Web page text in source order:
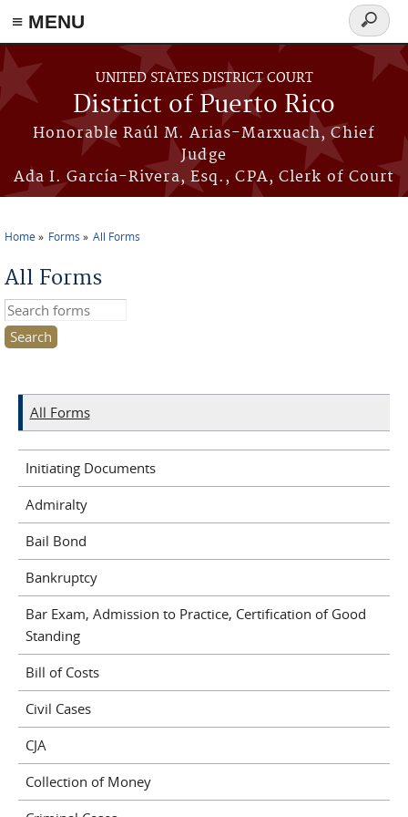
≡ MENU
Skip to main content
UNITED STATES DISTRICT COURT
District of Puerto Rico
Honorable Raúl M. Arias-Marxuach, Chief
Judge
Ada I. García-Rivera, Esq., CPA, Clerk of Court
Search
form
Home Forms All Forms
All Forms
Search this site
All Forms
Initiating Documents
Admiralty
Bail Bond
Bankruptcy
Bar Exam, Admission to Practice, Certification of Good
Standing
Bill of Costs
Civil Cases
CJA
Collection of Money